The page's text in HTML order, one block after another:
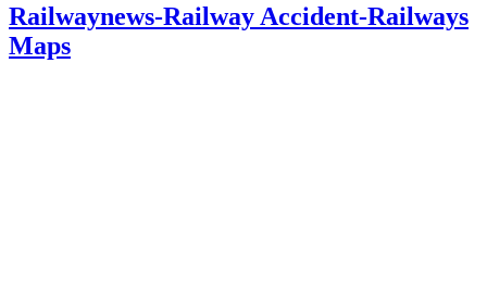
Railwaynews-Railway Accident-Railways
Maps